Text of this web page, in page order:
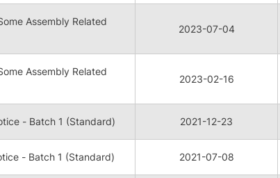
Assembly Related
2023-07-04
Assembly Related
2023-02-16
- Batch 1 (Standard) 2021-12-23
- Batch 1 (Standard) 2021-07-08